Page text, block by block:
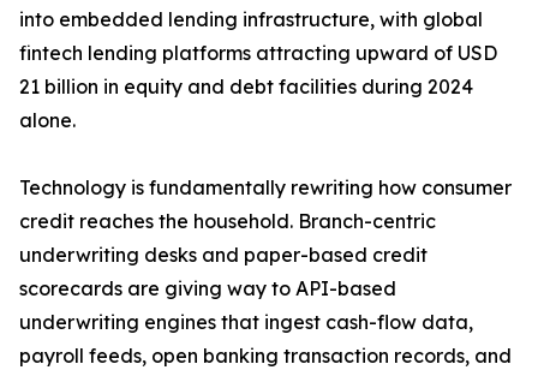
into embedded lending infrastructure, with global
fintech lending platforms attracting upward of USD
21 billion in equity and debt facilities during 2024
alone.
Technology is fundamentally rewriting how consumer
credit reaches the household. Branch-centric
underwriting desks and paper-based credit
scorecards are giving way to API-based
underwriting engines that ingest cash-flow data,
payroll feeds, open banking transaction records, and